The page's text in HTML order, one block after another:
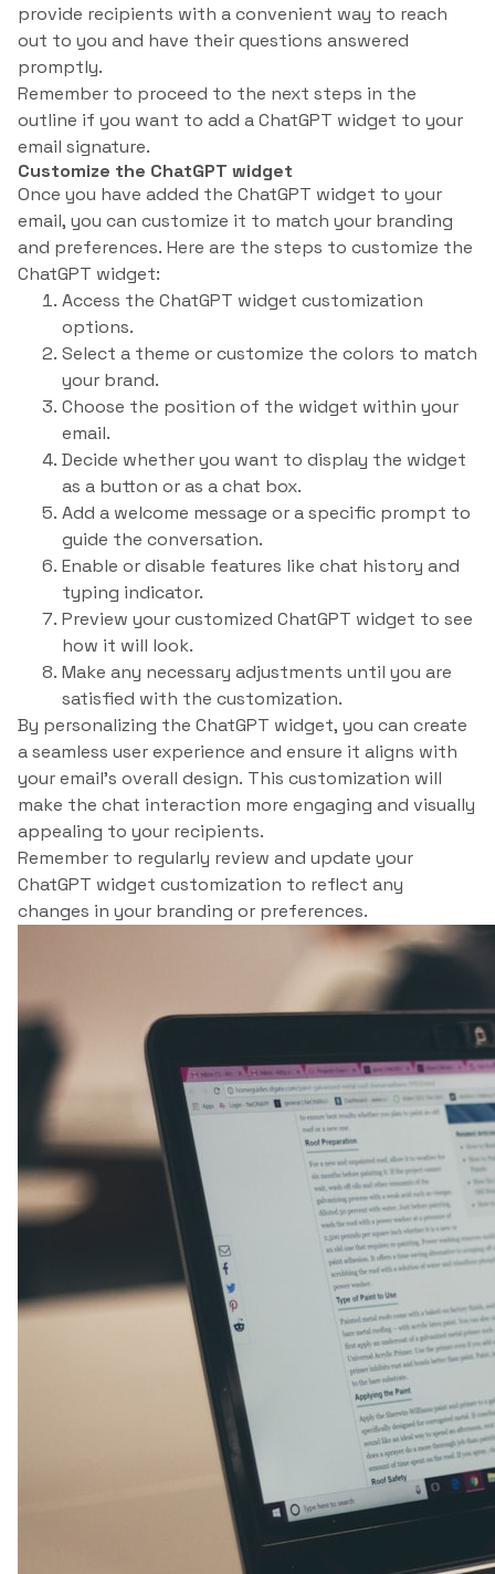
provide recipients with a convenient way to reach
out to you and have their questions answered
promptly.
Remember to proceed to the next steps in the
outline if you want to add a ChatGPT widget to your
email signature.
Customize the ChatGPT widget
Once you have added the ChatGPT widget to your
email, you can customize it to match your branding
and preferences. Here are the steps to customize the
ChatGPT widget:
Access the ChatGPT widget customization
options.
Select a theme or customize the colors to match
your brand.
Choose the position of the widget within your
email.
Decide whether you want to display the widget
as a button or as a chat box.
Add a welcome message or a specific prompt to
guide the conversation.
Enable or disable features like chat history and
typing indicator.
Preview your customized ChatGPT widget to see
how it will look.
Make any necessary adjustments until you are
satisfied with the customization.
By personalizing the ChatGPT widget, you can create
a seamless user experience and ensure it aligns with
your email’s overall design. This customization will
make the chat interaction more engaging and visually
appealing to your recipients.
Remember to regularly review and update your
ChatGPT widget customization to reflect any
changes in your branding or preferences.